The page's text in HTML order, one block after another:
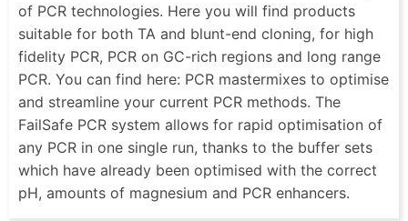
of PCR technologies. Here you will find products
suitable for both TA and blunt-end cloning, for high
fidelity PCR, PCR on GC-rich regions and long range
PCR. You can find here: PCR mastermixes to optimise
and streamline your current PCR methods. The
FailSafe PCR system allows for rapid optimisation of
any PCR in one single run, thanks to the buffer sets
which have already been optimised with the correct
pH, amounts of magnesium and PCR enhancers.